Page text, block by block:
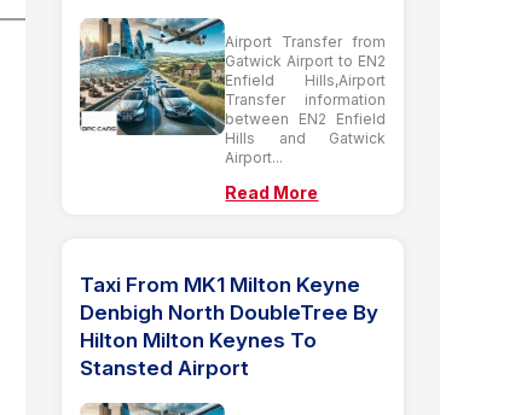
Airport Transfer from
Gatwick Airport to EN2
Enfield Hills,Airport
Transfer information
between EN2 Enfield
Hills and Gatwick
Airport...
Read More
Taxi From MK1 Milton Keyne
Denbigh North DoubleTree By
Hilton Milton Keynes To
Stansted Airport